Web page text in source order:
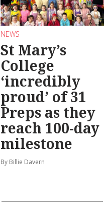
NEWS
St Mary’s
College
‘incredibly
proud’ of 31
Preps as they
reach 100-day
milestone
By Billie Davern